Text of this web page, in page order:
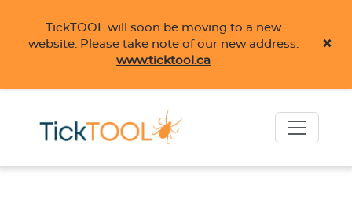
TickTOOL will soon be moving to a new
website. Please take note of our new address:
www.ticktool.ca
×